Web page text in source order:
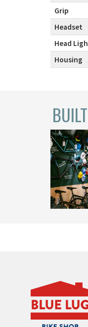
Grip
Headset
Head
Housing